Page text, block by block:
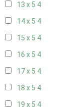
13 x 5 4
14 x 5 4
15 x 5 4
16 x 5 4
17 x 5 4
18 x 5 4
19 x 5 4